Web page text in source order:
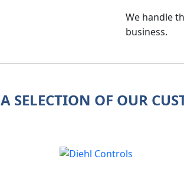
We handle
business.
A SELECTION OF OUR